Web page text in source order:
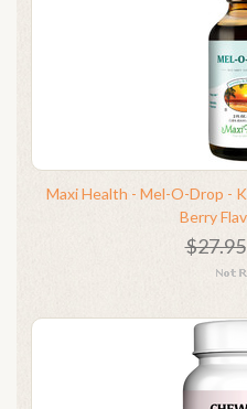
Maxi Health - Mel-O-Drop -
Berry
$27.95